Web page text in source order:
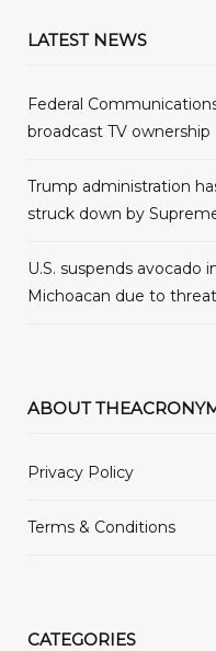
LATEST NEWS
Federal
broadcast TV ownership
Trump administration
struck down by
U.S. suspends avocado
Michoacan due to threat
ABOUT
Privacy Policy
Terms & Conditions
CATEGORIES